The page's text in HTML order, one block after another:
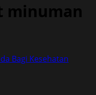
minuman
Bagi Kesehatan